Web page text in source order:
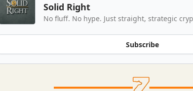
Solid Right
No fluff. No hype. Just straight, strategic
Subscribe